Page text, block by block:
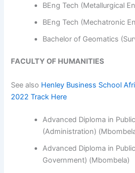
BEng Tech (Metallurgical
BEng Tech (Mechatronic
Bachelor of Geomatics
FACULTY OF HUMANITIES
See also Henley Business School
2022 Track Here
Advanced Diploma in
(Administration)
Advanced Diploma in
Government) (Mbombela)